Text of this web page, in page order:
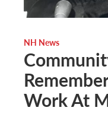
NH News
Work At